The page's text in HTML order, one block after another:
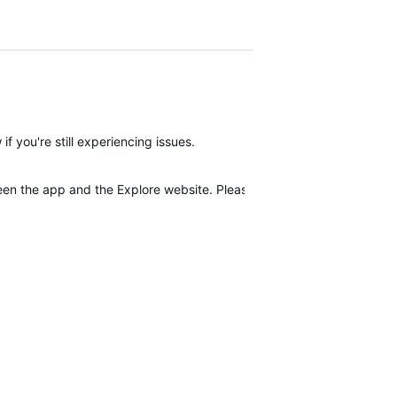
you're still experiencing issues.
the app and the Explore website. Please make sure that you